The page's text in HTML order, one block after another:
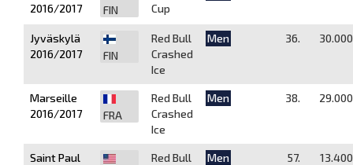
2016/2017
FIN
Cup
Jyväskylä
2016/2017
FIN
Red Bull
Crashed
Ice
Men 36. 30.000
Marseille
2016/2017
FRA
Red Bull
Crashed
Ice
Men 38. 29.000
Saint Paul
Red Bull
Men 57. 13.400